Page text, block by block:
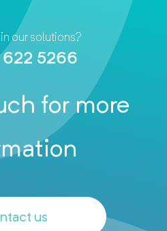
our solutions?
622 5266
for more
us